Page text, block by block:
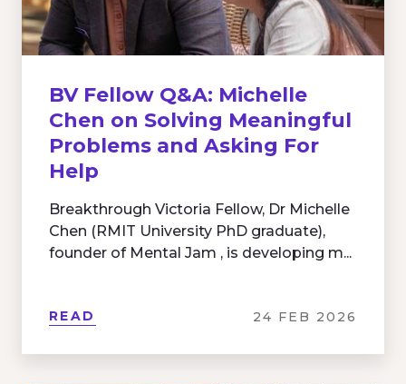
BV Fellow Q&A: Michelle
Chen on Solving Meaningful
Problems and Asking For
Help
Breakthrough Victoria Fellow, Dr Michelle
Chen (RMIT University PhD graduate),
founder of Mental Jam , is developing m...
READ 24 FEB 2026